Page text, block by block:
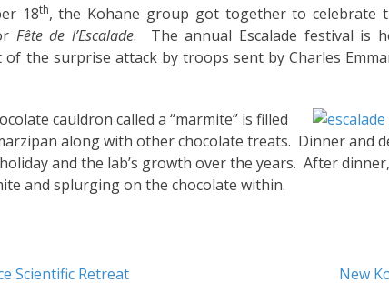
18th, the Kohane group got together to celebrate
Fête de l’Escalade. The annual Escalade festival is
the surprise attack by troops sent by Charles
cauldron called a “marmite” is filled
along with other chocolate treats. Dinner and
and the lab’s growth over the years. After
and splurging on the chocolate within.
Scientific Retreat New